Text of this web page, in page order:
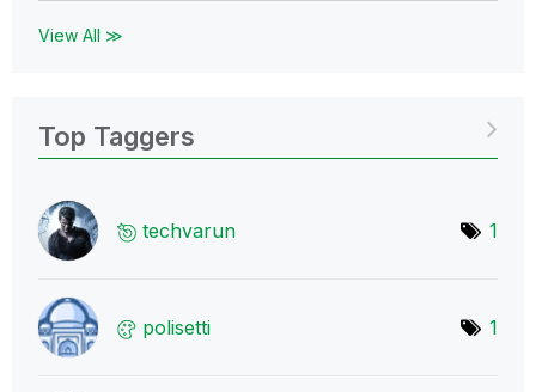
View All ≫
Top Taggers
techvarun 1
polisetti 1